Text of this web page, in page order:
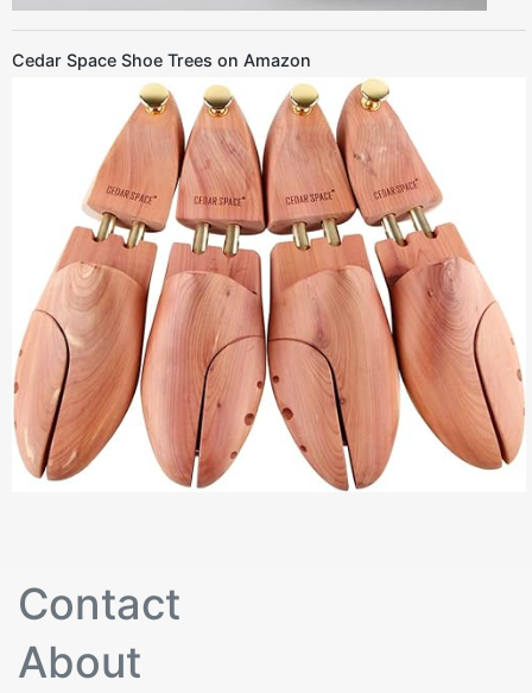
Cedar Space Shoe Trees on Amazon
Contact
About